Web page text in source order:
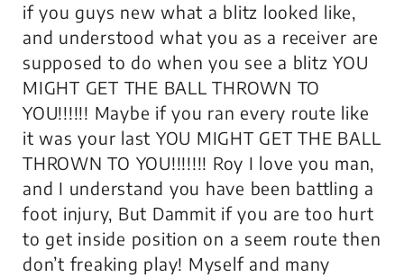
if you guys new what a blitz looked like,
and understood what you as a receiver are
supposed to do when you see a blitz YOU
MIGHT GET THE BALL THROWN TO
YOU!!!!!! Maybe if you ran every route like
it was your last YOU MIGHT GET THE BALL
THROWN TO YOU!!!!!!! Roy I love you man,
and I understand you have been battling a
foot injury, But Dammit if you are too hurt
to get inside position on a seem route then
don’t freaking play! Myself and many